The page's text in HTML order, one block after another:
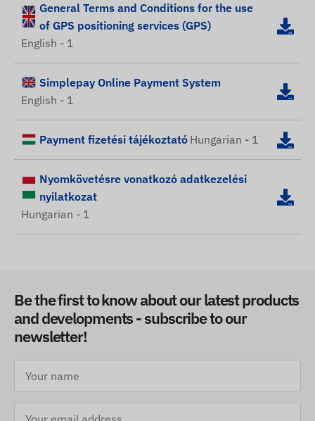
General Terms and Conditions for the use
of GPS positioning services (GPS)
English - 1
Simplepay Online Payment System
English - 1
Payment fizetési tájékoztató Hungarian - 1
Nyomkövetésre vonatkozó adatkezelési
nyilatkozat
Hungarian - 1
Be the first to know about our latest products
and developments - subscribe to our
newsletter!